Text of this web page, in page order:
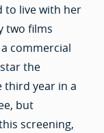
to live with her
two films
commercial
the
third year in a
but
screening,